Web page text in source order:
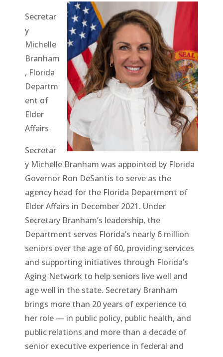
Secretar
y
Michelle
Branham
, Florida
Departm
ent of
Elder
Affairs
Secretar
y Michelle Branham was appointed by Florida
Governor Ron DeSantis to serve as the
agency head for the Florida Department of
Elder Affairs in December 2021. Under
Secretary Branham’s leadership, the
Department serves Florida’s nearly 6 million
seniors over the age of 60, providing services
and supporting initiatives through Florida’s
Aging Network to help seniors live well and
age well in the state. Secretary Branham
brings more than 20 years of experience to
her role — in public policy, public health, and
public relations and more than a decade of
senior executive experience in federal and